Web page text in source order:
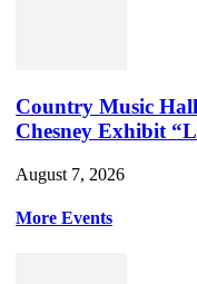
Country Music
Chesney Exhibit
August 7, 2026
More Events